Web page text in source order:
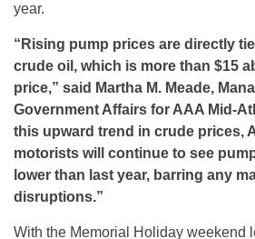
year.
“Rising pump prices are directly
crude oil, which is more than $15
price,” said Martha M. Meade,
Government Affairs for AAA Mid-
this upward trend in crude prices,
motorists will continue to see
lower than last year, barring any
disruptions.”
With the Memorial Holiday weekend